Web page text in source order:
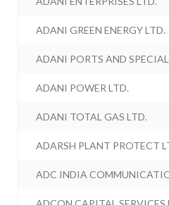
ADANI GREEN ENERGY LTD.
ADANI PORTS AND
ADANI POWER LTD.
ADANI TOTAL GAS LTD.
ADARSH PLANT PROTECT
ADC INDIA